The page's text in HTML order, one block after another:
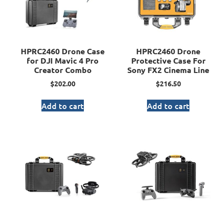
HPRC2460 Drone Case
for DJI Mavic 4 Pro
Creator Combo
$202.00
Add to cart
HPRC2460 Drone
Protective Case For
Sony FX2 Cinema Line
$216.50
Add to cart